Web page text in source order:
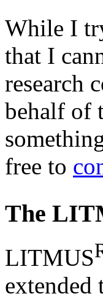
While I
that I
research
behalf of
free to
The
LITMUS
extended